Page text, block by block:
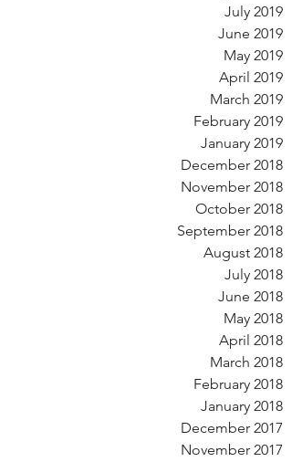
July 2019
June 2019
May 2019
April 2019
March 2019
February 2019
January 2019
December 2018
November 2018
October 2018
September 2018
August 2018
July 2018
June 2018
May 2018
April 2018
March 2018
February 2018
January 2018
December 2017
November 2017